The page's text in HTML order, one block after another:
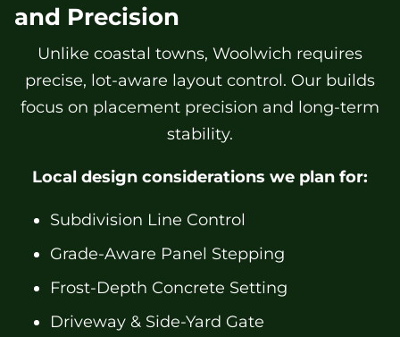
and Precision
Unlike coastal towns, Woolwich requires
precise, lot-aware layout control. Our builds
focus on placement precision and long-term
stability.
Local design considerations we plan for:
Subdivision Line Control
Grade-Aware Panel Stepping
Frost-Depth Concrete Setting
Driveway & Side-Yard Gate